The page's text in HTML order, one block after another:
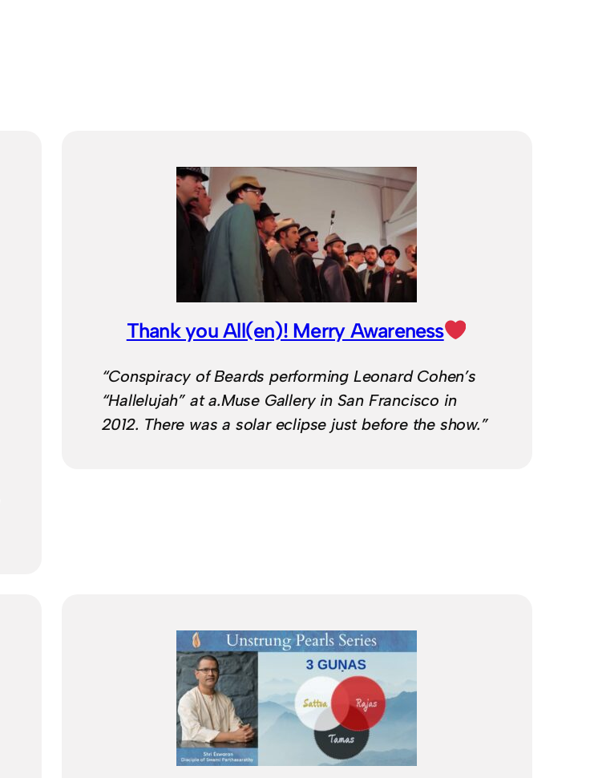
Thank you All(en)! Merry Awareness
“Conspiracy of Beards performing Leonard Cohen’s
“Hallelujah” at a.Muse Gallery in San Francisco in
2012. There was a solar eclipse just before the show.”